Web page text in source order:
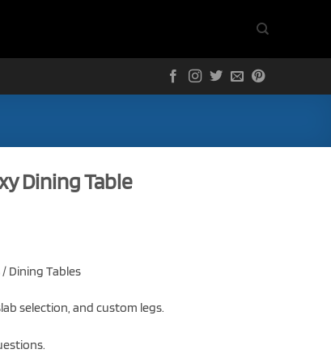
Dining Table
Dining Tables
selection, and custom legs.